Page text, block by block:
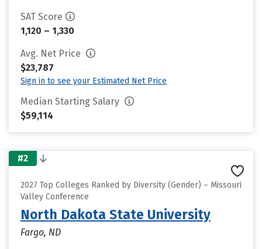
SAT Score
1,120 – 1,330
Avg. Net Price
$23,787
Sign in to see your Estimated Net Price
Median Starting Salary
$59,114
#2
2027 Top Colleges Ranked by Diversity (Gender) – Missouri
Valley Conference
North Dakota State University
Fargo, ND